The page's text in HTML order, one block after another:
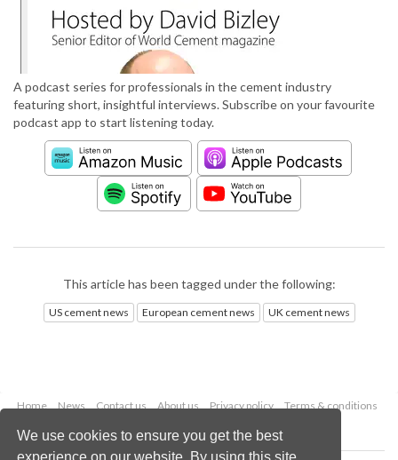
We use cookies to ensure you get the best
experience on our website. By using this site,
A podcast series for professionals in the cement industry
featuring short, insightful interviews. Subscribe on your favourite
podcast app to start listening today.
This article has been tagged under the following:
US cement news European cement news UK cement news
Home News Contact us About us Privacy policy
Terms & conditions